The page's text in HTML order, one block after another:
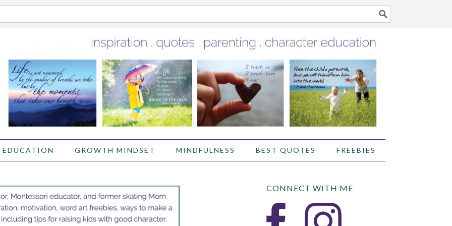
EDUCATION GROWTH MINDSET MINDFULNESS BEST QUOTES FREEBIES
CONNECT WITH ME